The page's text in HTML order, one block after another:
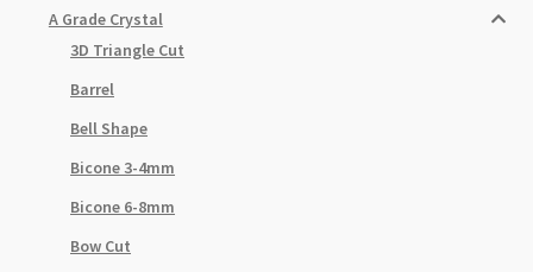
A Grade Crystal
3D Triangle Cut
Barrel
Bell Shape
Bicone 3-4mm
Bicone 6-8mm
Bow Cut